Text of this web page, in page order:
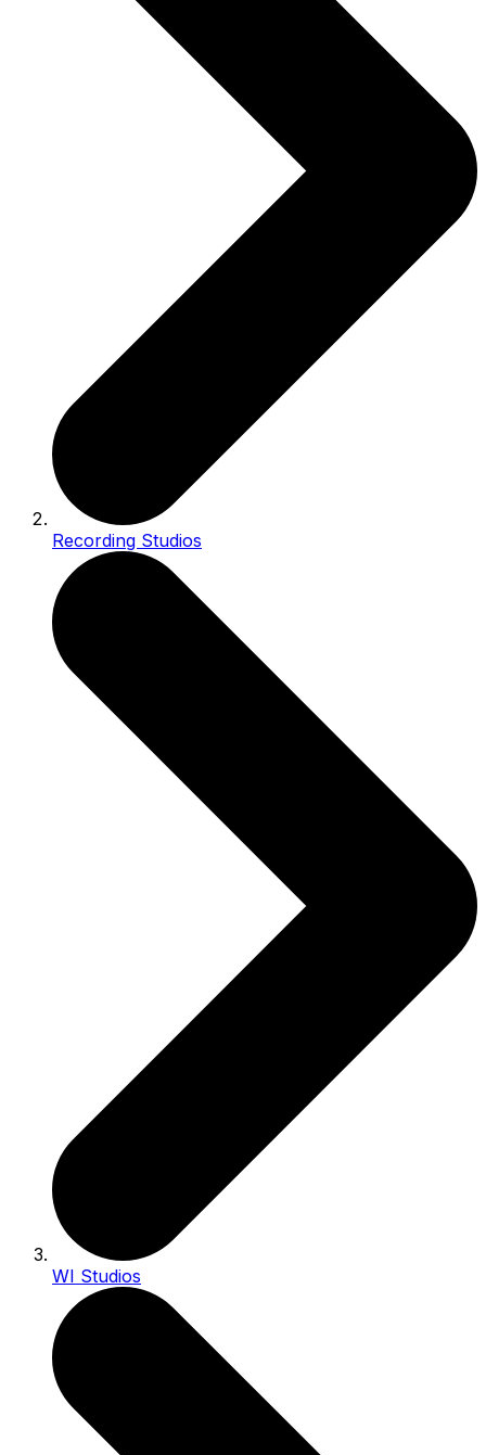
Recording Studios
WI Studios